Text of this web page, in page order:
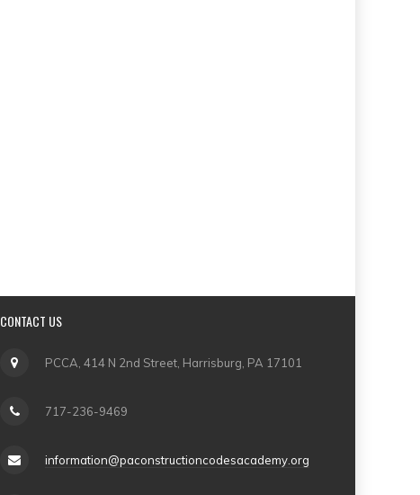
CONTACT US
PCCA, 414 N 2nd Street, Harrisburg, PA 17101
717-236-9469
information@paconstructioncodesacademy.org